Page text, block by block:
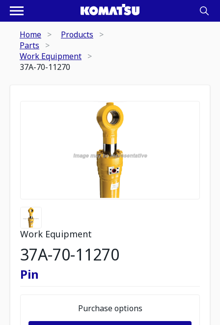
Home
Products
Parts
Work Equipment
37A-70-11270
Work Equipment
37A-70-11270
Pin
Purchase options